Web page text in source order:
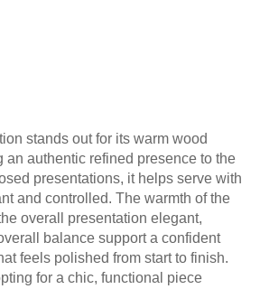
stands out for its warm wood
authentic refined presence to the
presentations, it helps serve with
and controlled. The warmth of the
overall presentation elegant,
balance support a confident
feels polished from start to finish.
for a chic, functional piece